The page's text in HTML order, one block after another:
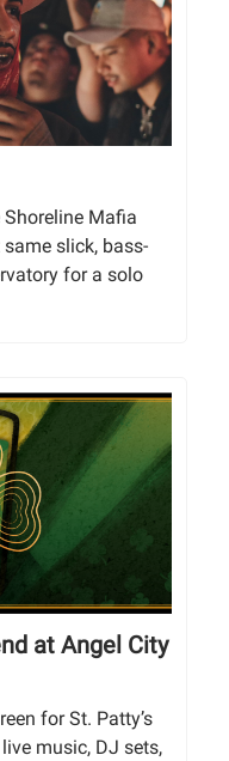
Shoreline Mafia
slick, bass-
for a solo
at Angel City
for St. Patty’s
music, DJ sets,